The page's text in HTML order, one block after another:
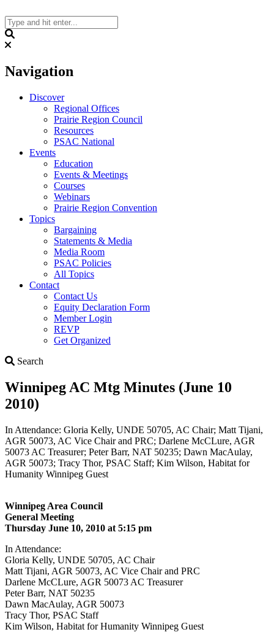
to
content
Navigation
Discover
Regional Offices
Prairie Region Council
Resources
PSAC National
Events
Education
Events & Meetings
Courses
Webinars
Prairie Region Convention
Topics
Bargaining
Statements & Media
Media Room
PSAC Policies
All Topics
Contact
Contact Us
Equity Declaration Form
Member Login
REVP
Get Organized
Search
Winnipeg AC Mtg Minutes (June 10
2010)
In Attendance: Gloria Kelly, UNDE 50705, AC Chair; Matt Tijani,
AGR 50073, AC Vice Chair and PRC; Darlene McCLure, AGR
50073 AC Treasurer; Peter Barr, NAT 50235; Dawn MacAulay,
AGR 50073; Tracy Thor, PSAC Staff; Kim Wilson, Habitat for
Humanity Winnipeg Guest
Winnipeg Area Council
General Meeting
Thursday June 10, 2010 at 5:15 pm
In Attendance:
Gloria Kelly, UNDE 50705, AC Chair
Matt Tijani, AGR 50073, AC Vice Chair and PRC
Darlene McCLure, AGR 50073 AC Treasurer
Peter Barr, NAT 50235
Dawn MacAulay, AGR 50073
Tracy Thor, PSAC Staff
Kim Wilson, Habitat for Humanity Winnipeg Guest